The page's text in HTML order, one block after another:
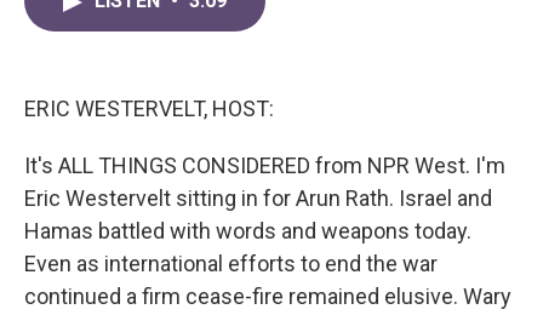
ERIC WESTERVELT, HOST:
It's ALL THINGS CONSIDERED from NPR West. I'm
Eric Westervelt sitting in for Arun Rath. Israel and
Hamas battled with words and weapons today.
Even as international efforts to end the war
continued a firm cease-fire remained elusive. Wary